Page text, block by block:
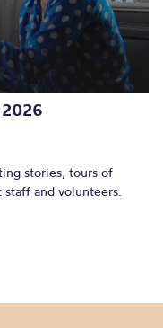
2026
stories, tours of
and volunteers.